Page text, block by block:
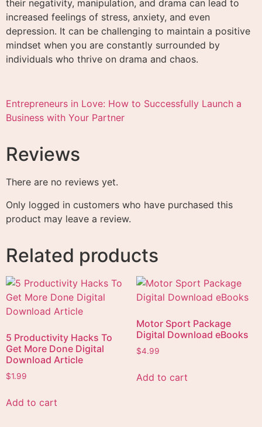
their negativity, manipulation, and drama can lead to
increased feelings of stress, anxiety, and even
depression. It can be challenging to maintain a positive
mindset when you are constantly surrounded by
individuals who thrive on drama and chaos.
Entrepreneurs in Love: How to Successfully Launch a
Business with Your Partner
Reviews
There are no reviews yet.
Only logged in customers who have purchased this
product may leave a review.
Related products
5 Productivity Hacks To
Get More Done Digital
Download Article
$1.99
Add to cart
Motor Sport Package
Digital Download eBooks
$4.99
Add to cart